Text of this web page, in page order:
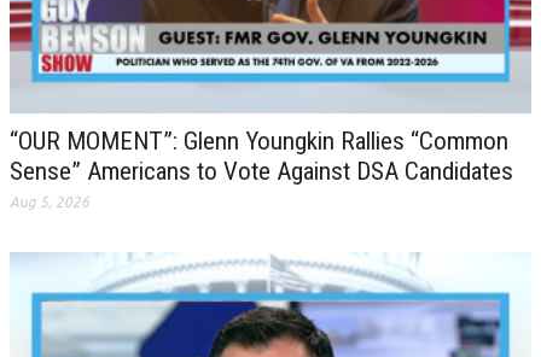
“OUR MOMENT”: Glenn Youngkin Rallies “Common
Sense” Americans to Vote Against DSA Candidates
Aug 5, 2026